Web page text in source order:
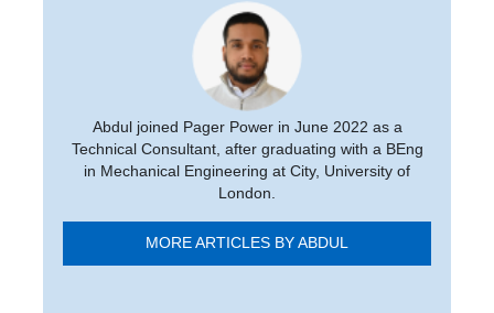
Abdul joined Pager Power in June 2022 as a
Technical Consultant, after graduating with a BEng
in Mechanical Engineering at City, University of
London.
MORE ARTICLES BY ABDUL